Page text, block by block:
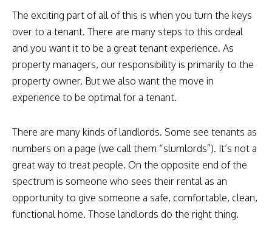
The exciting part of all of this is when you turn the keys
over to a tenant. There are many steps to this ordeal
and you want it to be a great tenant experience. As
property managers, our responsibility is primarily to the
property owner. But we also want the move in
experience to be optimal for a tenant.
There are many kinds of landlords. Some see tenants as
numbers on a page (we call them “slumlords”). It’s not a
great way to treat people. On the opposite end of the
spectrum is someone who sees their rental as an
opportunity to give someone a safe, comfortable, clean,
functional home. Those landlords do the right thing.